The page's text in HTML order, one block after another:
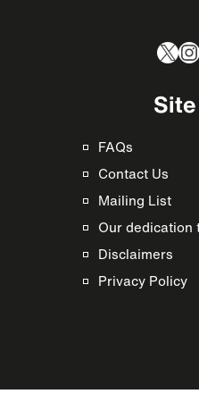
X
FAQs
Contact Us
Mailing List
Our dedication
Disclaimers
Privacy Policy